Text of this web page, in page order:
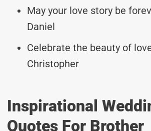
May your love story be
Daniel
Celebrate the beauty of
Christopher
Inspirational
Quotes For Brother